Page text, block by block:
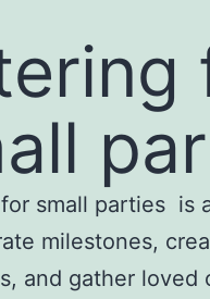
small parties is
milestones,
and gather loved